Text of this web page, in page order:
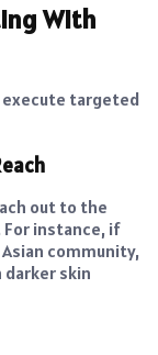
With
execute targeted
out to the
For instance, if
community,
skin